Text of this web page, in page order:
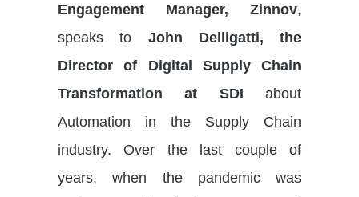
Engagement Manager, Zinnov,
speaks to John Delligatti, the
Director of Digital Supply Chain
Transformation at SDI about
Automation in the Supply Chain
industry. Over the last couple of
years, when the pandemic was